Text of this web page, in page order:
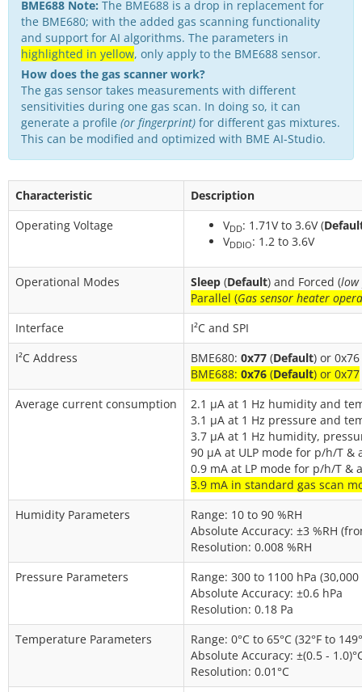
BME688 Note: The BME688 is a drop in replacement for
the BME680; with the added gas scanning functionality
and support for AI algorithms. The parameters in
highlighted in yellow, only apply to the BME688 sensor.
How does the gas scanner work?
The gas sensor takes measurements with different
sensitivities during one gas scan. In doing so, it can
generate a profile (or fingerprint) for different gas mixtures.
This can be modified and optimized with BME AI-Studio.
Characteristic
Description
Operating Voltage
VDD: 1.71V to 3.6V (
VDDIO: 1.2 to 3.6V
Operational Modes Sleep (Default) and Forced (low
Parallel (Gas sensor heater
Interface
I²C and SPI
I²C Address
BME680: 0x77 (Default) or 0x76
BME688: 0x76 (Default) or 0x77
Average current consumption
2.1 µA at 1 Hz humidity and
3.1 µA at 1 Hz pressure and
3.7 µA at 1 Hz humidity,
90 µA at ULP mode for p/h/T &
0.9 mA at LP mode for p/h/T &
3.9 mA in standard gas scan
Humidity Parameters
Range: 10 to 90 %RH
Absolute Accuracy: ±3 %RH
Resolution: 0.008 %RH
Pressure Parameters
Range: 300 to 1100 hPa
Absolute Accuracy: ±0.6 hPa
Resolution: 0.18 Pa
Temperature Parameters
Range: 0°C to 65°C (32°F to
Absolute Accuracy: ±(0.5 -
Resolution: 0.01°C